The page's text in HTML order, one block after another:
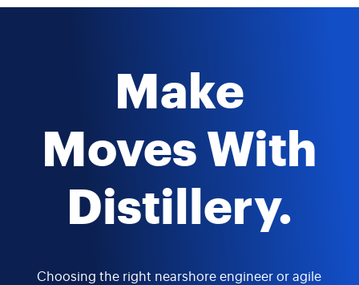
Make
Moves With
Distillery.
Choosing the right nearshore engineer or agile